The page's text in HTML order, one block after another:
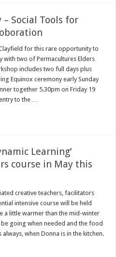
Social Tools for
for this rare opportunity to
with two of Permacultures Elders
includes two full days plus
Equinox ceremony early Sunday
together 5.30pm on Friday 19
to the …
Learning’
course in May this
creative teachers, facilitators
intensive course will be held
a little warmer than the mid-winter
going when needed and the food
when Donna is in the kitchen.